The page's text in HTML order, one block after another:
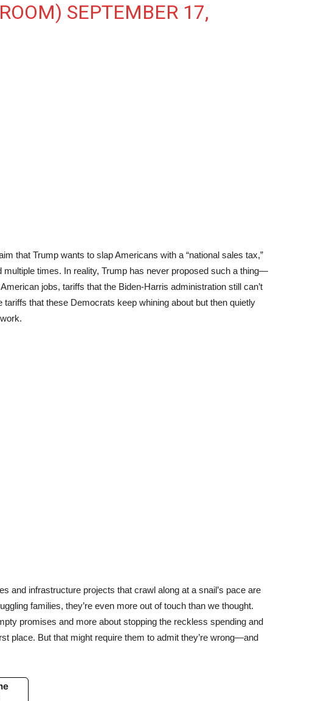
SEPTEMBER 17,
that Trump wants to slap Americans with a “national sales tax,”
multiple times. In reality, Trump has never proposed such a thing—
jobs, tariffs that the Biden-Harris administration still can’t
that these Democrats keep whining about but then quietly
and infrastructure projects that crawl along at a snail’s pace are
families, they’re even more out of touch than we thought.
promises and more about stopping the reckless spending and
place. But that might require them to admit they’re wrong—and